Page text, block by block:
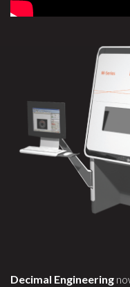
Decimal Engineering